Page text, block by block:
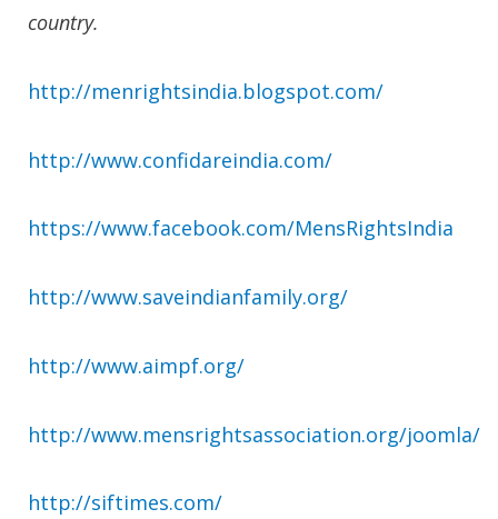
country.
http://menrightsindia.blogspot.com/
http://www.confidareindia.com/
https://www.facebook.com/MensRightsIndia
http://www.saveindianfamily.org/
http://www.aimpf.org/
http://www.mensrightsassociation.org/joomla/
http://siftimes.com/